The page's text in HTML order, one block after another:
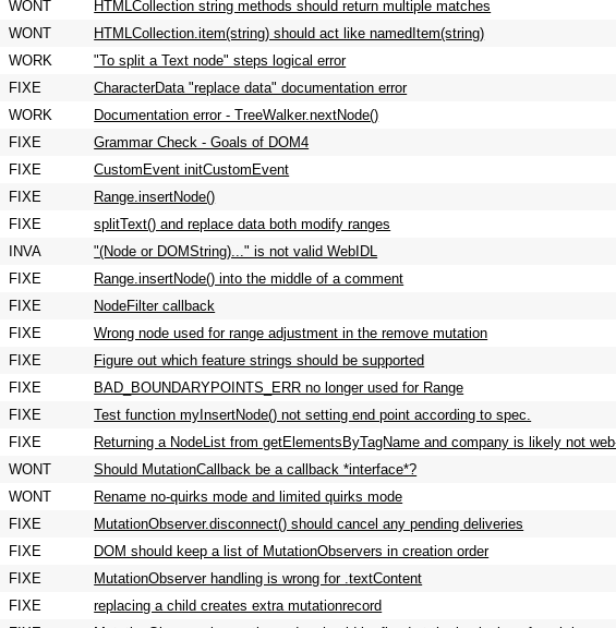
WONT HTMLCollection string methods should return multiple matches
WONT HTMLCollection.item(string) should act like namedItem(string)
WORK "To split a Text node" steps logical error
FIXE CharacterData "replace data" documentation error
WORK Documentation error - TreeWalker.nextNode()
FIXE Grammar Check - Goals of DOM4
FIXE CustomEvent initCustomEvent
FIXE Range.insertNode()
FIXE splitText() and replace data both modify ranges
INVA "(Node or DOMString)..." is not valid WebIDL
FIXE Range.insertNode() into the middle of a comment
FIXE NodeFilter callback
FIXE Wrong node used for range adjustment in the remove mutation
FIXE Figure out which feature strings should be supported
FIXE BAD_BOUNDARYPOINTS_ERR no longer used for Range
FIXE Test function myInsertNode() not setting end point according to spec.
FIXE Returning a NodeList from getElementsByTagName and company is likely not
WONT Should MutationCallback be a callback *interface*?
WONT Rename no-quirks mode and limited quirks mode
FIXE MutationObserver.disconnect() should cancel any pending deliveries
FIXE DOM should keep a list of MutationObservers in creation order
FIXE MutationObserver handling is wrong for .textContent
FIXE replacing a child creates extra mutationrecord